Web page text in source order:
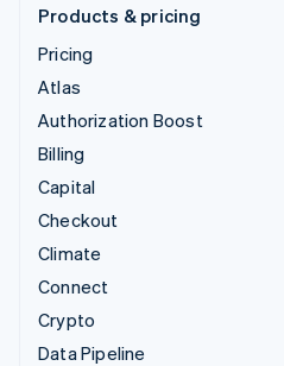
Products & pricing
Pricing
Atlas
Authorization Boost
Billing
Capital
Checkout
Climate
Connect
Crypto
Data Pipeline